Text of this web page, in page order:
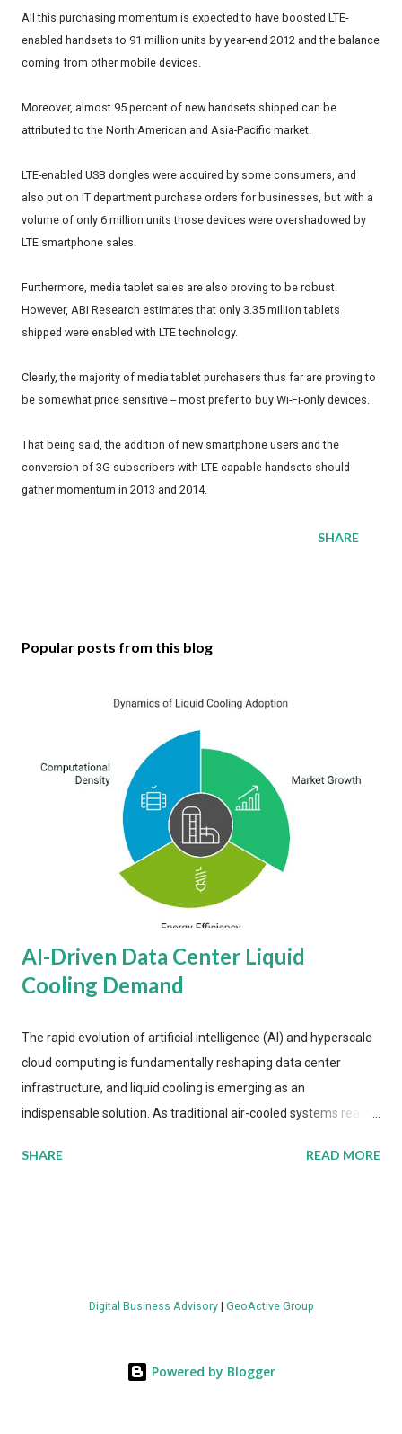
All this purchasing momentum is expected to have boosted LTE-
enabled handsets to 91 million units by year-end 2012 and the balance
coming from other mobile devices.
Moreover, almost 95 percent of new handsets shipped can be
attributed to the North American and Asia-Pacific market.
LTE-enabled USB dongles were acquired by some consumers, and
also put on IT department purchase orders for businesses, but with a
volume of only 6 million units those devices were overshadowed by
LTE smartphone sales.
Furthermore, media tablet sales are also proving to be robust.
However, ABI Research estimates that only 3.35 million tablets
shipped were enabled with LTE technology.
Clearly, the majority of media tablet purchasers thus far are proving to
be somewhat price sensitive -- most prefer to buy Wi-Fi-only devices.
That being said, the addition of new smartphone users and the
conversion of 3G subscribers with LTE-capable handsets should
gather momentum in 2013 and 2014.
SHARE
Popular posts from this blog
AI-Driven Data Center Liquid
Cooling Demand
The rapid evolution of artificial intelligence (AI) and hyperscale
cloud computing is fundamentally reshaping data center
infrastructure, and liquid cooling is emerging as an
indispensable solution. As traditional air-cooled systems reach
more efficient thermal management strategies to meet
value by the decade's end, with a CAGR of 22 percent. The
energy metrics: liquid cooling systems demonstrate 40 percent
SHARE READ MORE
Digital Business Advisory| GeoActive Group
Powered by Blogger